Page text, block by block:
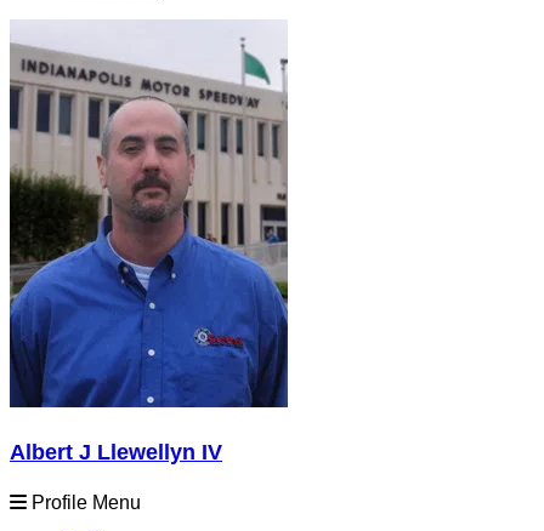
Albert J Llewellyn IV
Profile Menu